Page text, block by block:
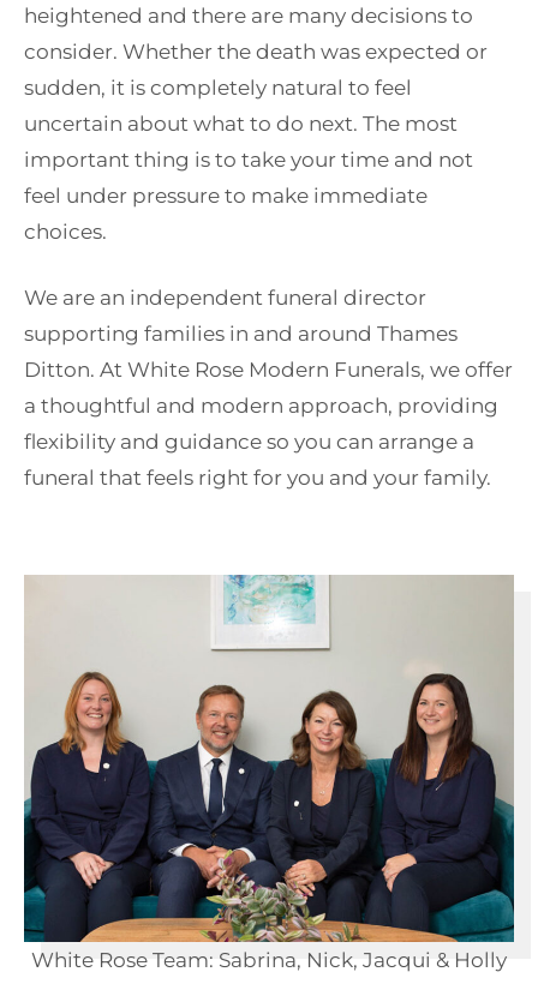
heightened and there are many decisions to
consider. Whether the death was expected or
sudden, it is completely natural to feel
uncertain about what to do next. The most
important thing is to take your time and not
feel under pressure to make immediate
choices.
We are an independent funeral director
supporting families in and around Thames
Ditton. At White Rose Modern Funerals, we offer
a thoughtful and modern approach, providing
flexibility and guidance so you can arrange a
funeral that feels right for you and your family.
White Rose Team: Sabrina, Nick, Jacqui & Holly